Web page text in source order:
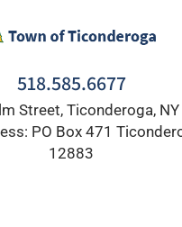
518.585.6677
Street, Ticonderoga,
PO Box 471
12883